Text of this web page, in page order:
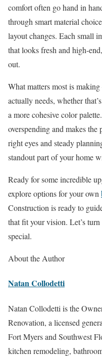
comfort often go hand in
through smart material
layout changes. Each small
that looks fresh and high-
out.
What matters most is
actually needs, whether
a more cohesive color
overspending and makes the
right eyes and steady
standout part of your home
Ready for some incredible
explore options for your own
Construction is ready to
that fit your vision. Let’s
special.
About the Author
Natan Collodetti
Natan Collodetti is the
Renovation, a licensed
Fort Myers and Southwest
kitchen remodeling,